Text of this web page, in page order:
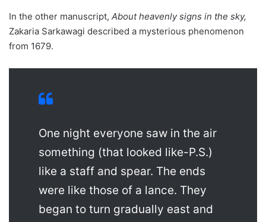
In the other manuscript, About heavenly signs in the sky,
Zakaria Sarkawagi described a mysterious phenomenon
from 1679.
One night everyone saw in the air
something (that looked like-P.S.)
like a staff and spear. The ends
were like those of a lance. They
began to turn gradually east and